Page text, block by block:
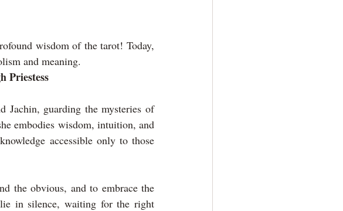
wisdom of the tarot! Today,
and meaning.
Priestess
Jachin, guarding the mysteries of
embodies wisdom, intuition, and
accessible only to those
the obvious, and to embrace the
lie in silence, waiting for the right